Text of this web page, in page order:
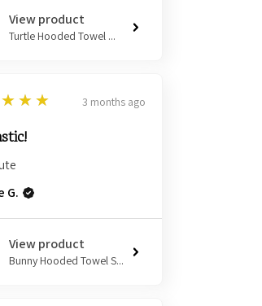
View product
Turtle Hooded Towel ...
3 months ago
G.
View product
Bunny Hooded Towel S...